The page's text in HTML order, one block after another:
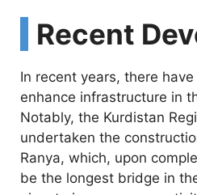
Recent
In recent years, there
enhance infrastructure in
Notably, the Kurdistan
undertaken the
Ranya, which, upon
be the longest bridge in